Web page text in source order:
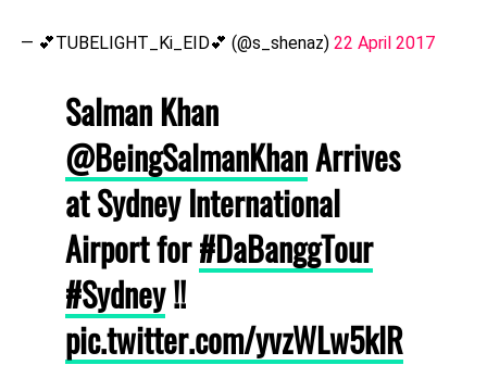
— 💕TUBELIGHT_Ki_EID💕 (@s_shenaz) 22 April 2017
Salman Khan
@BeingSalmanKhanArrives
at Sydney International
Airport for#DaBanggTour
#Sydney!!
pic.twitter.com/yvzWLw5klR